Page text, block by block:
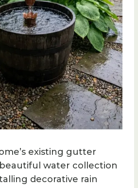
existing gutter
water collection
decorative rain